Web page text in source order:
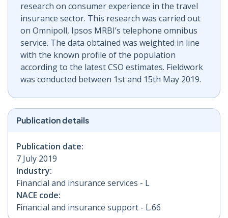
research on consumer experience in the travel
insurance sector. This research was carried out
on Omnipoll, Ipsos MRBI’s telephone omnibus
service. The data obtained was weighted in line
with the known profile of the population
according to the latest CSO estimates. Fieldwork
was conducted between 1st and 15th May 2019.
Publication details
Publication date:
7 July 2019
Industry:
Financial and insurance services - L
NACE code:
Financial and insurance support - L.66